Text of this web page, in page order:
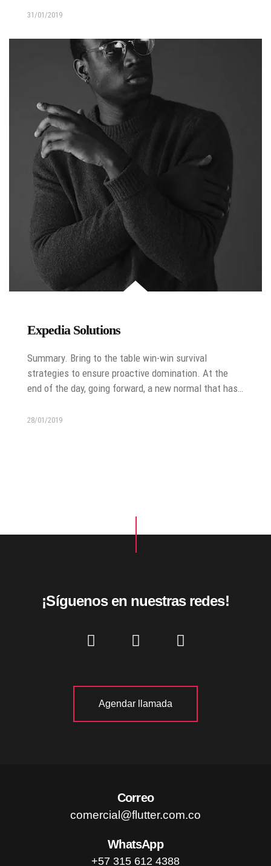
31/01/2019
Expedia Solutions
Summary. Bring to the table win-win survival
strategies to ensure proactive domination. At the
end of the day, going forward, a new normal that has…
28/01/2019
¡Síguenos en nuestras redes!
Agendar llamada
Correo
comercial@flutter.com.co
WhatsApp
+57 315 612 4388